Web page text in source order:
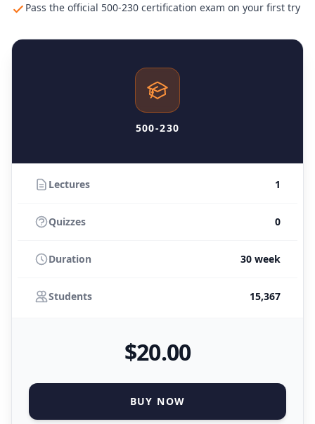
Pass the official 500-230 certification exam on your first try
500-230
Lectures 1
Quizzes 0
Duration 30 week
Students 15,367
$20.00
BUY NOW